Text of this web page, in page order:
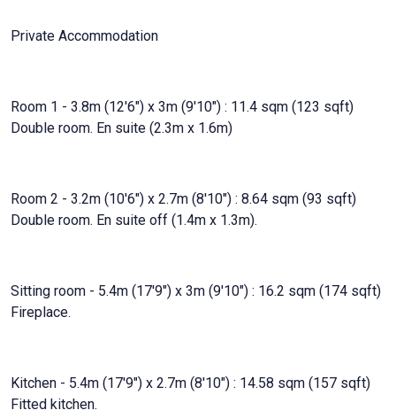
Private Accommodation
Room 1 - 3.8m (12'6") x 3m (9'10") : 11.4 sqm (123 sqft)
Double room. En suite (2.3m x 1.6m)
Room 2 - 3.2m (10'6") x 2.7m (8'10") : 8.64 sqm (93 sqft)
Double room. En suite off (1.4m x 1.3m).
Sitting room - 5.4m (17'9") x 3m (9'10") : 16.2 sqm (174 sqft)
Fireplace.
Kitchen - 5.4m (17'9") x 2.7m (8'10") : 14.58 sqm (157 sqft)
Fitted kitchen.